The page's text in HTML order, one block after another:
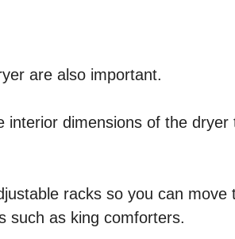
are also important.
interior dimensions of the
racks so you can move
such as king comforters.